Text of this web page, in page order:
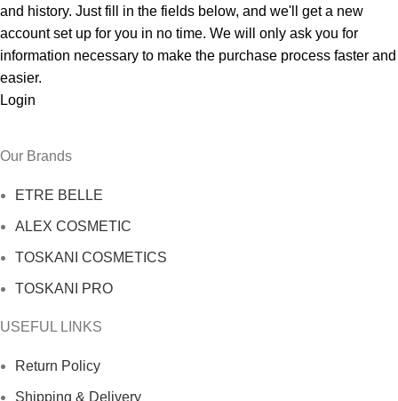
and history. Just fill in the fields below, and we'll get a new
account set up for you in no time. We will only ask you for
information necessary to make the purchase process faster and
easier.
Login
Our Brands
ETRE BELLE
ALEX COSMETIC
TOSKANI COSMETICS
TOSKANI PRO
USEFUL LINKS
Return Policy
Shipping & Delivery